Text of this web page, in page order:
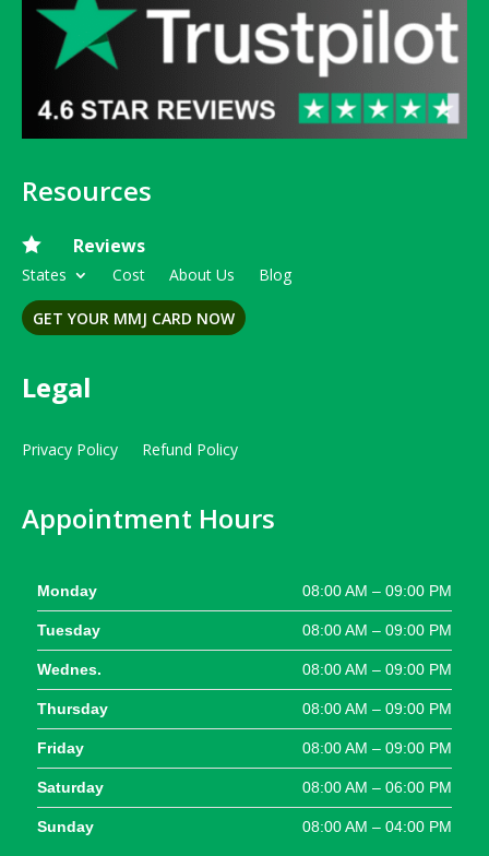
Resources
 Reviews
States Cost About Us Blog
GET YOUR MMJ CARD NOW
Legal
Privacy Policy Refund Policy
Appointment Hours
Monday 08:00 AM – 09:00 PM
Tuesday 08:00 AM – 09:00 PM
Wednes. 08:00 AM – 09:00 PM
Thursday 08:00 AM – 09:00 PM
Friday 08:00 AM – 09:00 PM
Saturday 08:00 AM – 06:00 PM
Sunday 08:00 AM – 04:00 PM